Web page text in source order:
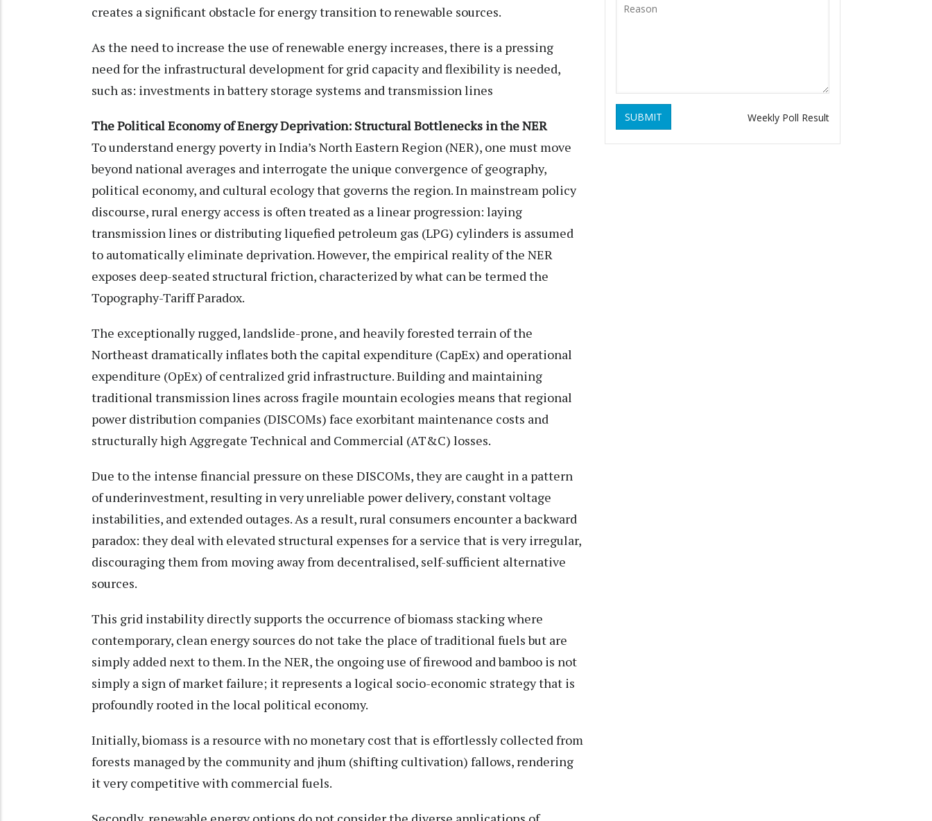
creates a significant obstacle for energy transition to renewable sources.
As the need to increase the use of renewable energy increases, there is a pressing
need for the infrastructural development for grid capacity and flexibility is needed,
such as: investments in battery storage systems and transmission lines
The Political Economy of Energy Deprivation: Structural Bottlenecks in the NER
To understand energy poverty in India’s North Eastern Region (NER), one must move
beyond national averages and interrogate the unique convergence of geography,
political economy, and cultural ecology that governs the region. In mainstream policy
discourse, rural energy access is often treated as a linear progression: laying
transmission lines or distributing liquefied petroleum gas (LPG) cylinders is assumed
to automatically eliminate deprivation. However, the empirical reality of the NER
exposes deep-seated structural friction, characterized by what can be termed the
Topography-Tariff Paradox.
The exceptionally rugged, landslide-prone, and heavily forested terrain of the
Northeast dramatically inflates both the capital expenditure (CapEx) and operational
expenditure (OpEx) of centralized grid infrastructure. Building and maintaining
traditional transmission lines across fragile mountain ecologies means that regional
power distribution companies (DISCOMs) face exorbitant maintenance costs and
structurally high Aggregate Technical and Commercial (AT&C) losses.
Due to the intense financial pressure on these DISCOMs, they are caught in a pattern
of underinvestment, resulting in very unreliable power delivery, constant voltage
instabilities, and extended outages. As a result, rural consumers encounter a backward
paradox: they deal with elevated structural expenses for a service that is very irregular,
discouraging them from moving away from decentralised, self-sufficient alternative
sources.
This grid instability directly supports the occurrence of biomass stacking where
contemporary, clean energy sources do not take the place of traditional fuels but are
simply added next to them. In the NER, the ongoing use of firewood and bamboo is not
simply a sign of market failure; it represents a logical socio-economic strategy that is
profoundly rooted in the local political economy.
Initially, biomass is a resource with no monetary cost that is effortlessly collected from
forests managed by the community and jhum (shifting cultivation) fallows, rendering
it very competitive with commercial fuels.
SUBMIT Weekly Poll Result